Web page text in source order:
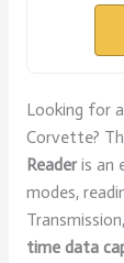
Looking for
Corvette?
Readeris an
modes,
time data